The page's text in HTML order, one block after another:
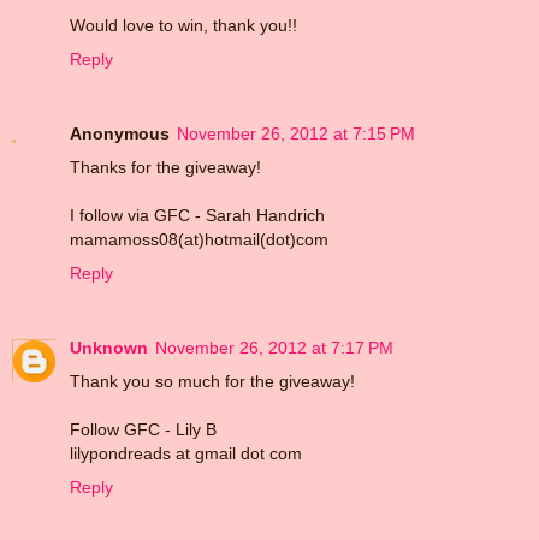
Would love to win, thank you!!
Reply
Anonymous November 26, 2012 at 7:15 PM
Thanks for the giveaway!
I follow via GFC - Sarah Handrich
mamamoss08(at)hotmail(dot)com
Reply
Unknown November 26, 2012 at 7:17 PM
Thank you so much for the giveaway!
Follow GFC - Lily B
lilypondreads at gmail dot com
Reply